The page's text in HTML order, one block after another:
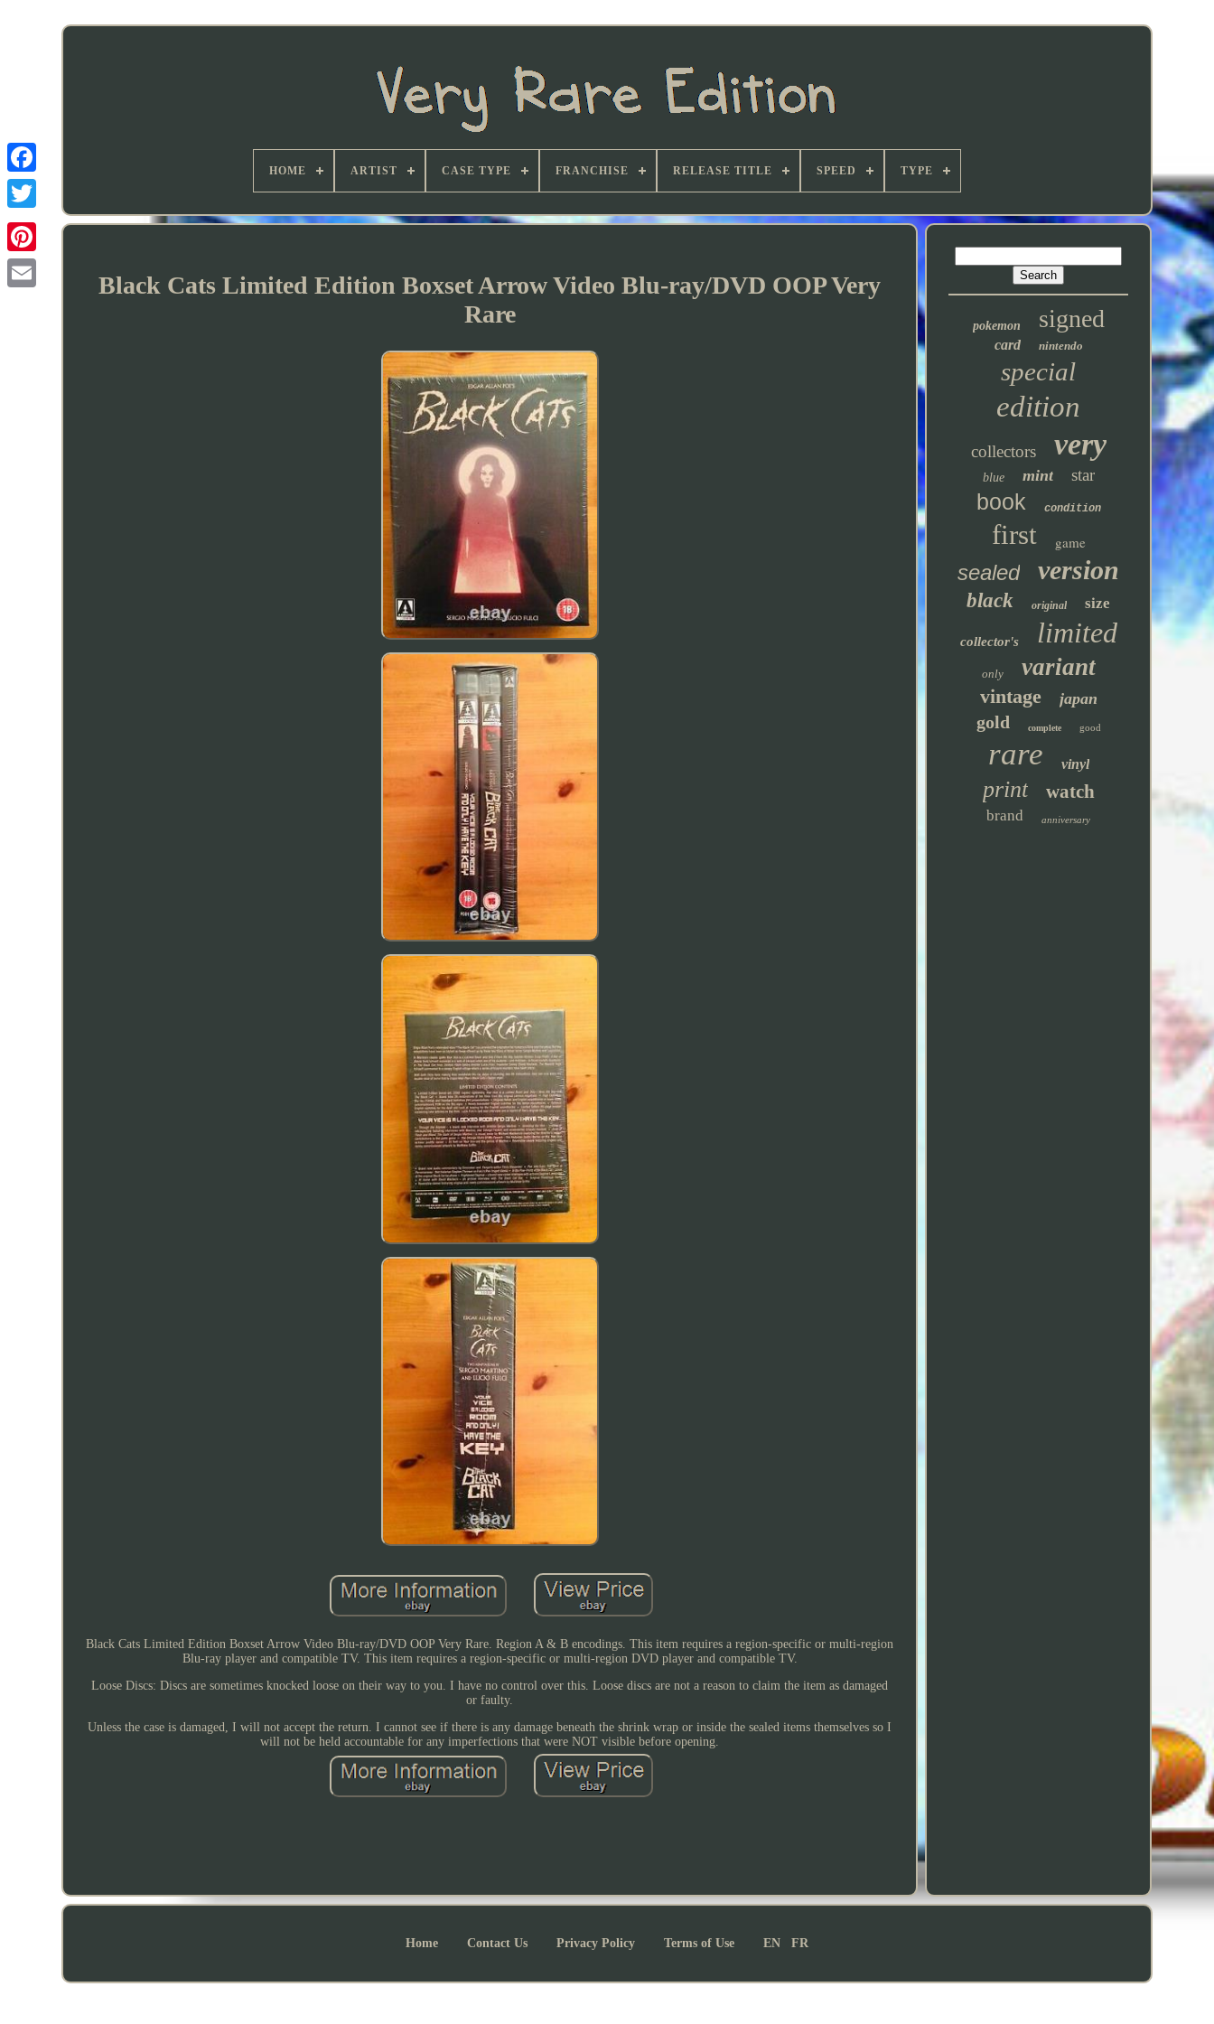
HOME ARTIST CASE TYPE FRANCHISE RELEASE TITLE SPEED TYPE
Black Cats Limited Edition Boxset Arrow Video Blu-ray/DVD OOP Very
Rare
Black Cats Limited Edition Boxset Arrow Video Blu-ray/DVD OOP Very Rare. Region A & B encodings. This item requires a region-specific or multi-region
Blu-ray player and compatible TV. This item requires a region-specific or multi-region DVD player and compatible TV.
Loose Discs: Discs are sometimes knocked loose on their way to you. I have no control over this. Loose discs are not a reason to claim the item as damaged
or faulty.
Unless the case is damaged, I will not accept the return. I cannot see if there is any damage beneath the shrink wrap or inside the sealed items themselves so I
will not be held accountable for any imperfections that were NOT visible before opening.
pokemon signed
card nintendo
special
edition
collectors very
blue mint star
book condition
first game
sealed version
black original size
collector's limited
only variant
vintage japan
gold complete good
rare vinyl
print watch
brand anniversary
Home Contact Us Privacy Policy Terms of Use EN FR